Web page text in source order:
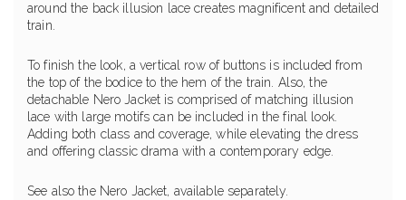
around the back illusion lace creates magnificent and detailed
train.
To finish the look, a vertical row of buttons is included from
the top of the bodice to the hem of the train. Also, the
detachable Nero Jacket is comprised of matching illusion
lace with large motifs can be included in the final look.
Adding both class and coverage, while elevating the dress
and offering classic drama with a contemporary edge.
See also the Nero Jacket, available separately.